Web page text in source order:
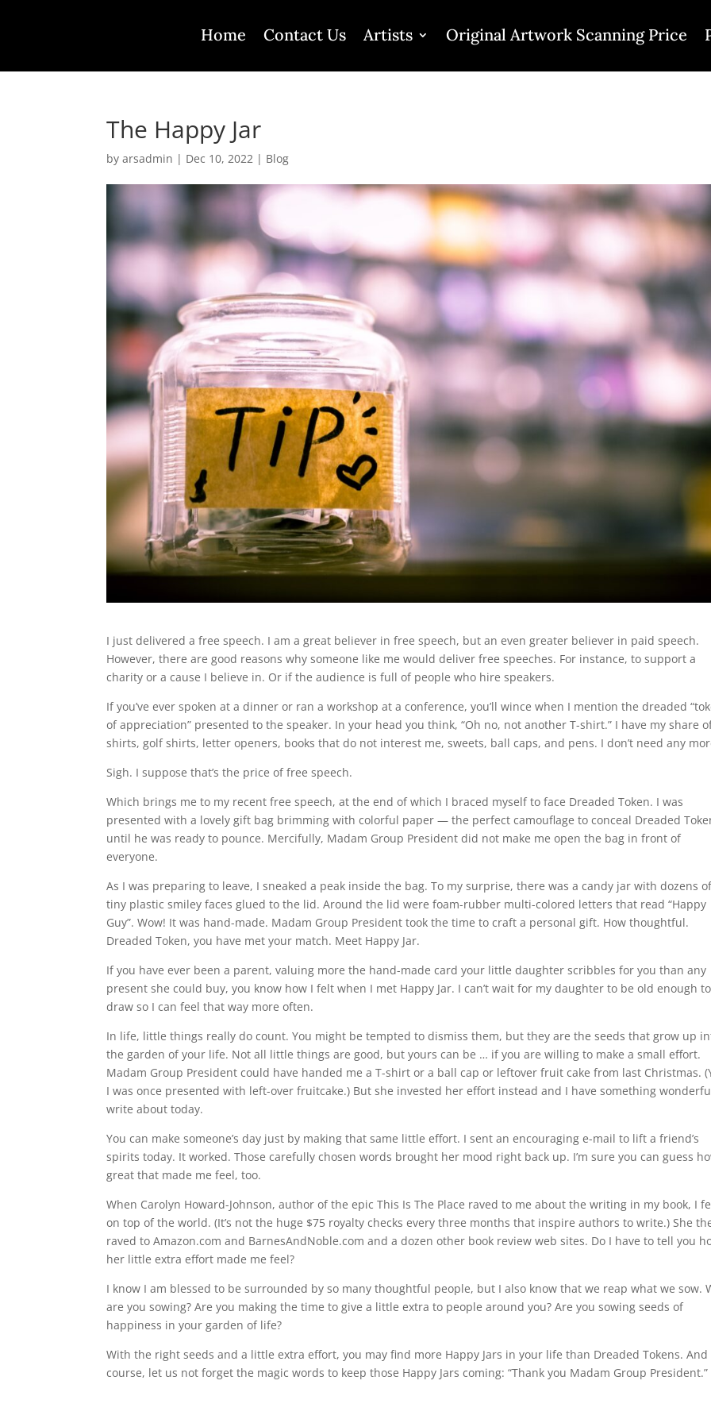
Home Contact Us Artists Original Artwork Scanning Price
The Happy Jar
byarsadmin | Dec 10, 2022 | Blog
I just delivered a free speech. I am a great believer in free speech, but an even greater believer in paid speech.
However, there are good reasons why someone like me would deliver free speeches. For instance, to support a
charity or a cause I believe in. Or if the audience is full of people who hire speakers.
If you’ve ever spoken at a dinner or ran a workshop at a conference, you’ll wince when I mention the dreaded
of appreciation” presented to the speaker. In your head you think, “Oh no, not another T-shirt.” I have my share
shirts, golf shirts, letter openers, books that do not interest me, sweets, ball caps, and pens. I don’t need any
Sigh. I suppose that’s the price of free speech.
Which brings me to my recent free speech, at the end of which I braced myself to face Dreaded Token. I was
presented with a lovely gift bag brimming with colorful paper — the perfect camouflage to conceal Dreaded
until he was ready to pounce. Mercifully, Madam Group President did not make me open the bag in front of
everyone.
As I was preparing to leave, I sneaked a peak inside the bag. To my surprise, there was a candy jar with dozens
tiny plastic smiley faces glued to the lid. Around the lid were foam-rubber multi-colored letters that read “Happy
Guy”. Wow! It was hand-made. Madam Group President took the time to craft a personal gift. How thoughtful.
Dreaded Token, you have met your match. Meet Happy Jar.
If you have ever been a parent, valuing more the hand-made card your little daughter scribbles for you than any
present she could buy, you know how I felt when I met Happy Jar. I can’t wait for my daughter to be old enough to
draw so I can feel that way more often.
In life, little things really do count. You might be tempted to dismiss them, but they are the seeds that grow up
the garden of your life. Not all little things are good, but yours can be … if you are willing to make a small effort.
Madam Group President could have handed me a T-shirt or a ball cap or leftover fruit cake from last Christmas.
I was once presented with left-over fruitcake.) But she invested her effort instead and I have something
write about today.
You can make someone’s day just by making that same little effort. I sent an encouraging e-mail to lift a friend’s
spirits today. It worked. Those carefully chosen words brought her mood right back up. I’m sure you can guess
great that made me feel, too.
When Carolyn Howard-Johnson, author of the epic This Is The Place raved to me about the writing in my book, I
on top of the world. (It’s not the huge $75 royalty checks every three months that inspire authors to write.) She
raved to Amazon.com and BarnesAndNoble.com and a dozen other book review web sites. Do I have to tell you
her little extra effort made me feel?
I know I am blessed to be surrounded by so many thoughtful people, but I also know that we reap what we sow.
are you sowing? Are you making the time to give a little extra to people around you? Are you sowing seeds of
happiness in your garden of life?
With the right seeds and a little extra effort, you may find more Happy Jars in your life than Dreaded Tokens. And
course, let us not forget the magic words to keep those Happy Jars coming: “Thank you Madam Group President.”